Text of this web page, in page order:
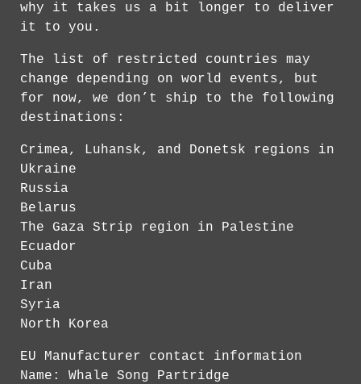
why it takes us a bit longer to deliver
it to you.
The list of restricted countries may
change depending on world events, but
for now, we don’t ship to the following
destinations:
Crimea, Luhansk, and Donetsk regions in
Ukraine
Russia
Belarus
The Gaza Strip region in Palestine
Ecuador
Cuba
Iran
Syria
North Korea
EU Manufacturer contact information
Name: Whale Song Partridge